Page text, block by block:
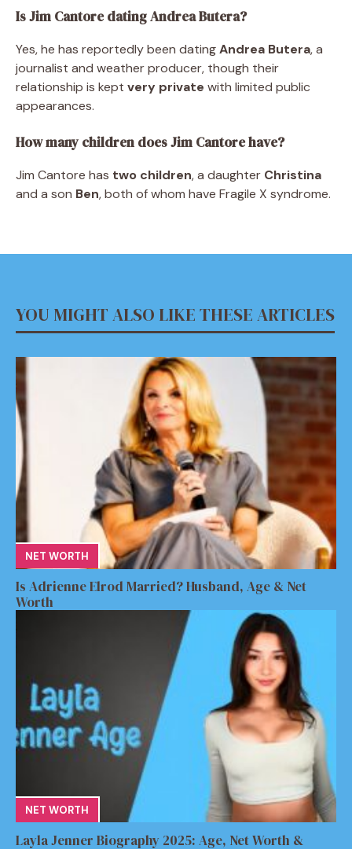
Is Jim Cantore dating Andrea Butera?
Yes, he has reportedly been datingAndrea Butera, a
journalist and weather producer, though their
relationship is kept very private with limited public
appearances.
How many children does Jim Cantore have?
Jim Cantore has two children, a daughter Christina
and a son Ben, both of whom have Fragile X syndrome.
YOU MIGHT ALSO LIKE THESE ARTICLES
NET WORTH
Is Adrienne Elrod Married? Husband, Age & Net
Worth
NET WORTH
Layla Jenner Biography 2025: Age, Net Worth &